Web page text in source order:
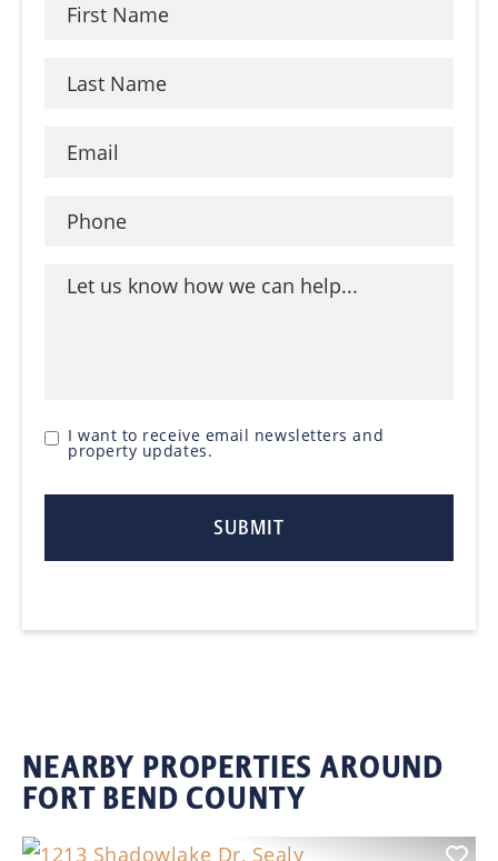
I want to receive email newsletters and
property updates.
NEARBY PROPERTIES AROUND
FORT BEND COUNTY